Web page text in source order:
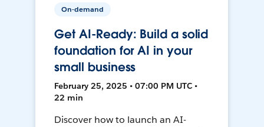
On-demand
Get AI-Ready: Build a solid
foundation for AI in your
small business
February 25, 2025 • 07:00 PM UTC •
22 min
Discover how to launch an AI-